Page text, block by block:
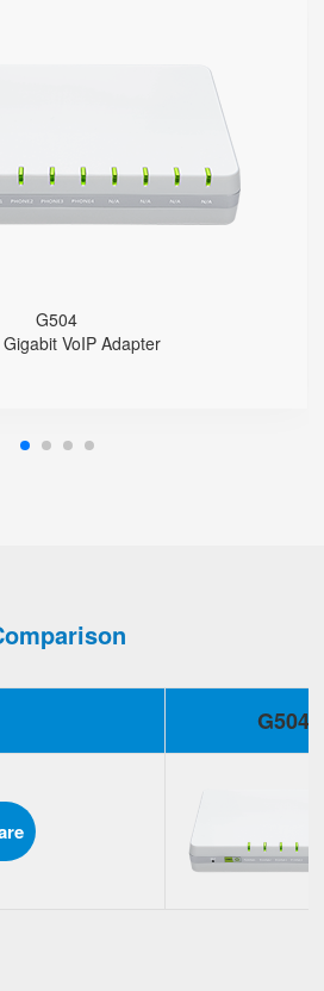
G504
VoIP Adapter
● 4 x FXS port
4 SIP accounts
2 x 10/100/1000Mbps
Support HNAT
G504